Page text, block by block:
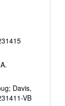
Davis,
VB